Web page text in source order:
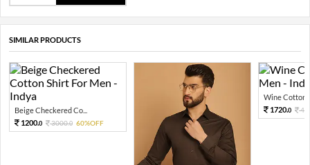
SIMILAR PRODUCTS
Beige Checkered Co...
1200.0 3000.0 60%OFF
Wine Cotton
1720.0